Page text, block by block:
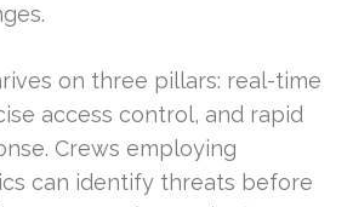
on three pillars: real-time
access control, and rapid
Crews employing
can identify threats before